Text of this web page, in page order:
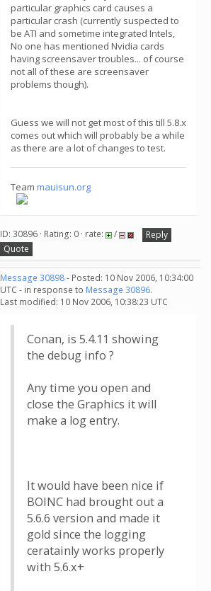
particular graphics card causes a
particular crash (currently suspected to
be ATI and sometime integrated Intels,
No one has mentioned Nvidia cards
having screensaver troubles... of course
not all of these are screensaver
problems though).
Guess we will not get most of this till 5.8.x
comes out which will probably be a while
as there are a lot of changes to test.
Team mauisun.org
ID: 30896 · Rating: 0 · rate: /
Reply
Quote
Message 30898- Posted: 10 Nov 2006, 10:34:00
UTC - in response to Message 30896.
Last modified: 10 Nov 2006, 10:38:23 UTC
Conan, is 5.4.11 showing
the debug info ?
Any time you open and
close the Graphics it will
make a log entry.
It would have been nice if
BOINC had brought out a
5.6.6 version and made it
gold since the logging
ceratainly works properly
with 5.6.x+